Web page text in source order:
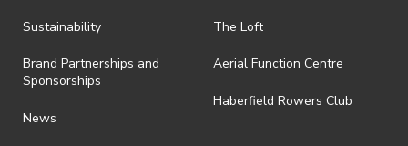
· By registering for an outdoor event, you acknowledge that it is an
ActivateUTS determines otherwise in its absolute discretion). Ticket
holders should be prepared for all weather conditions.
· For all general ActivateUTS terms and conditions visit
https://activateuts.com.au/terms-and-privacy
Sustainability
Brand Partnerships and
Sponsorships
News
The Loft
Aerial Function Centre
Haberfield Rowers Club